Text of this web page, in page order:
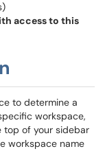
access to this
to determine a
workspace,
of your sidebar
workspace name